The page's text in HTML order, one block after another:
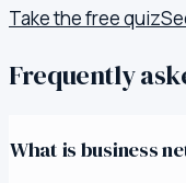
Take the free quiz
Frequently
What is business